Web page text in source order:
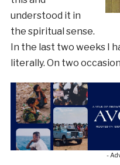
understood it in
the spiritual sense.
In the last two weeks I
literally. On two
-